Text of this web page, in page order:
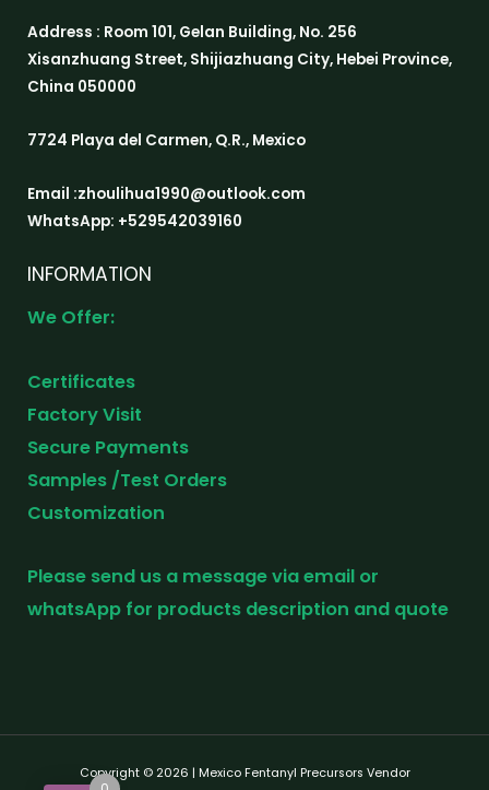
Address : Room 101, Gelan Building, No. 256
Xisanzhuang Street, Shijiazhuang City, Hebei Province,
China 050000
7724 Playa del Carmen, Q.R., Mexico
Email :zhoulihua1990@outlook.com
WhatsApp: +529542039160
INFORMATION
We Offer:
Certificates
Factory Visit
Secure Payments
Samples /Test Orders
Customization
Please send us a message via email or
whatsApp for products description and quote
Copyright © 2026 | Mexico Fentanyl Precursors Vendor